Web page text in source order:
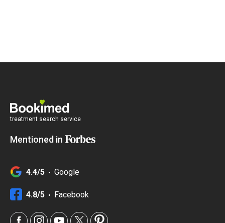
treatment search service
Mentioned in
4.4/5 Google
4.8/5 Facebook